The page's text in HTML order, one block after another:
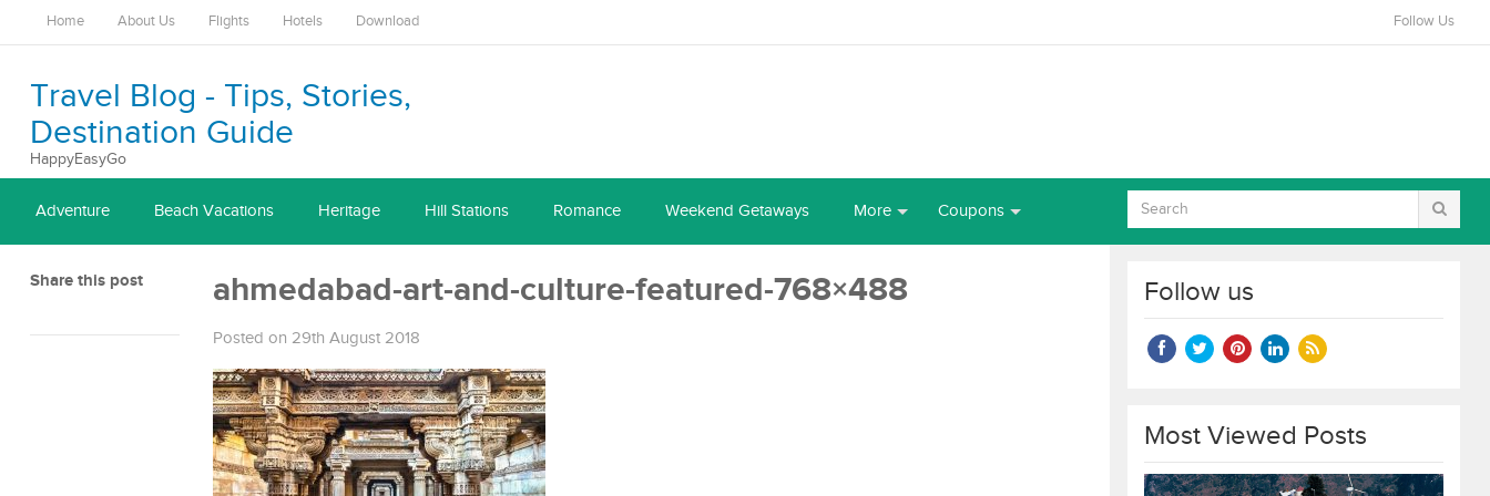
Home About Us Flights Hotels Download Follow Us
Travel Blog - Tips, Stories,
Destination Guide
HappyEasyGo
Adventure Beach Vacations Heritage Hill Stations Romance Weekend Getaways More Coupons
Share this post ahmedabad-art-and-culture-featured-768×488
Posted on 29th August 2018
Follow us
Most Viewed Posts